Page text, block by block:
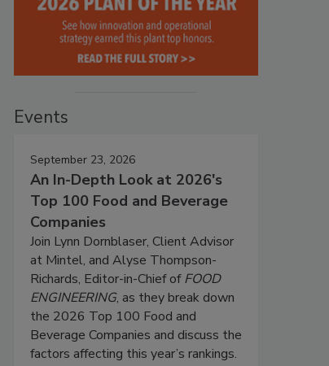
Events
September 23, 2026
An In-Depth Look at 2026's
Top 100 Food and Beverage
Companies
Join Lynn Dornblaser, Client Advisor
at Mintel, and Alyse Thompson-
Richards, Editor-in-Chief ofFOOD
ENGINEERING, as they break down
the 2026 Top 100 Food and
Beverage Companies and discuss the
factors affecting this year’s rankings.